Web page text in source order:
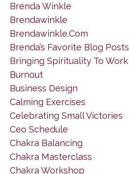
Brenda Winkle
Brendawinkle
Brendawinkle.com
Brenda’s Favorite Blog Posts
Bringing Spirituality To Work
Burnout
Business Design
Calming Exercises
Celebrating Small Victories
Ceo Schedule
Chakra Balancing
Chakra Masterclass
Chakra Workshop